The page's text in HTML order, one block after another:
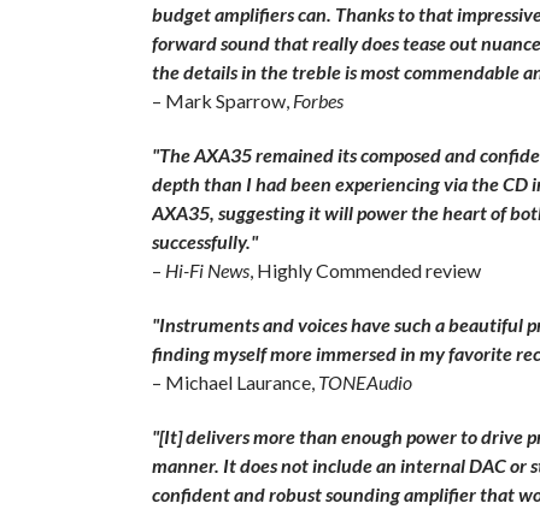
budget amplifiers can. Thanks to that
forward sound that really does tease out
the details in the treble is most commendable
– Mark Sparrow, Forbes
"The AXA35 remained its composed and
depth than I had been experiencing via the
AXA35, suggesting it will power the heart of
successfully."
– Hi-Fi News, Highly Commended review
"Instruments and voices have such a beautiful
finding myself more immersed in my favorite
– Michael Laurance, TONEAudio
"[It] delivers more than enough power to drive
manner. It does not include an internal DAC or
confident and robust sounding amplifier that